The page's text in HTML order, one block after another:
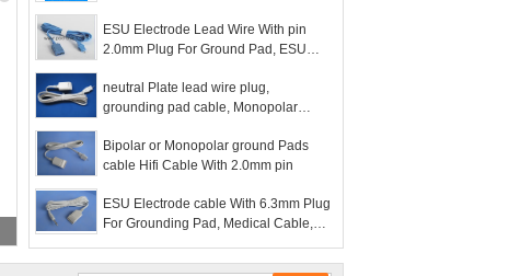
ESU Electrode Lead Wire With pin
2.0mm Plug For Ground Pad, ESU
neutral Plate lead wire plug,
grounding pad cable, Monopolar
Bipolar or Monopolar ground Pads
cable Hifi Cable With 2.0mm pin
ESU Electrode cable With 6.3mm Plug
For Grounding Pad, Medical Cable,